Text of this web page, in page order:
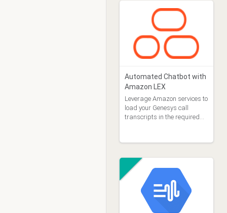
Automated Chatbot with
Amazon LEX
Leverage Amazon services to
load your Genesys call
transcripts in the required